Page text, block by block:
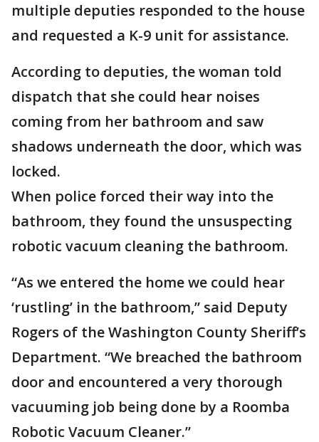
multiple deputies responded to the house
and requested a K-9 unit for assistance.
According to deputies, the woman told
dispatch that she could hear noises
coming from her bathroom and saw
shadows underneath the door, which was
locked.
When police forced their way into the
bathroom, they found the unsuspecting
robotic vacuum cleaning the bathroom.
“As we entered the home we could hear
‘rustling’ in the bathroom,” said Deputy
Rogers of the Washington County Sheriff’s
Department. “We breached the bathroom
door and encountered a very thorough
vacuuming job being done by a Roomba
Robotic Vacuum Cleaner.”